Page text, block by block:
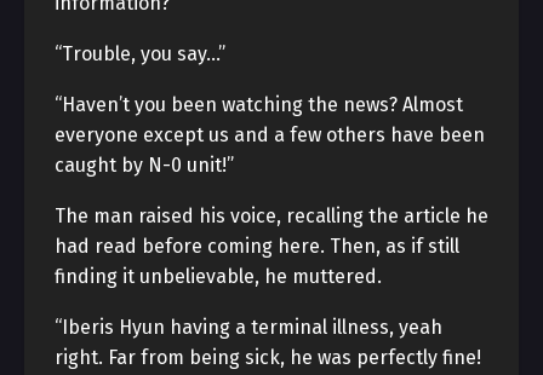
“Trouble, you say…”
“Haven’t you been watching the news? Almost
everyone except us and a few others have been
caught by N-0 unit!”
The man raised his voice, recalling the article he
had read before coming here. Then, as if still
finding it unbelievable, he muttered.
“Iberis Hyun having a terminal illness, yeah
right. Far from being sick, he was perfectly fine!